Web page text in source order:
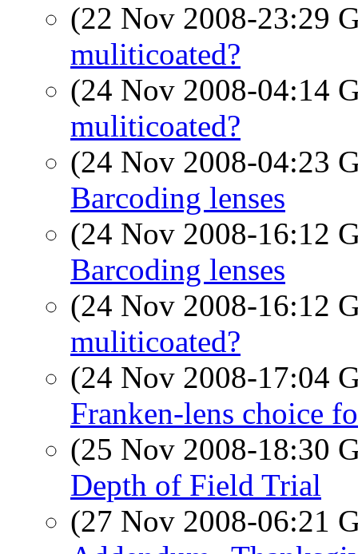
(22 Nov 2008-23:29
muliticoated?
(24 Nov 2008-04:14
muliticoated?
(24 Nov 2008-04:23
Barcoding lenses
(24 Nov 2008-16:12
Barcoding lenses
(24 Nov 2008-16:12
muliticoated?
(24 Nov 2008-17:04
Franken-lens choice
(25 Nov 2008-18:30
Depth of Field Trial
(27 Nov 2008-06:21